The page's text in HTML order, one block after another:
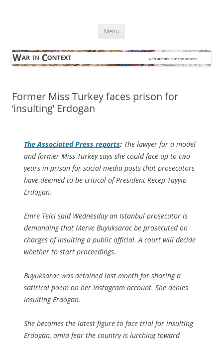
Menu
Former Miss Turkey faces prison for
‘insulting’ Erdogan
The Associated Press reports: The lawyer for a model
and former Miss Turkey says she could face up to two
years in prison for social media posts that prosecutors
have deemed to be critical of President Recep Tayyip
Erdogan.
Emre Telci said Wednesday an Istanbul prosecutor is
demanding that Merve Buyuksarac be prosecuted on
charges of insulting a public official. A court will decide
whether to start proceedings.
Buyuksarac was detained last month for sharing a
satirical poem on her Instagram account. She denies
insulting Erdogan.
She becomes the latest figure to face trial for insulting
Erdogan, amid fear the country is lurching toward